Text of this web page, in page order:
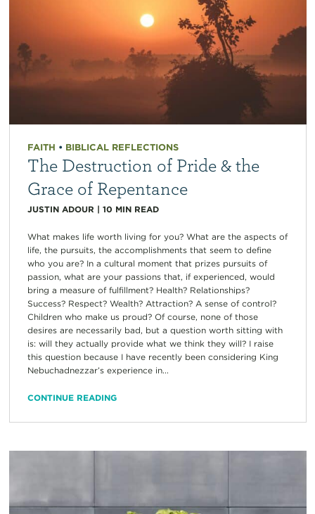
FAITH • BIBLICAL REFLECTIONS
The Destruction of Pride & the
Grace of Repentance
JUSTIN ADOUR | 10 MIN READ
What makes life worth living for you? What are the aspects of
life, the pursuits, the accomplishments that seem to define
who you are? In a cultural moment that prizes pursuits of
passion, what are your passions that, if experienced, would
bring a measure of fulfillment? Health? Relationships?
Success? Respect? Wealth? Attraction? A sense of control?
Children who make us proud? Of course, none of those
desires are necessarily bad, but a question worth sitting with
is: will they actually provide what we think they will? I raise
this question because I have recently been considering King
Nebuchadnezzar’s experience in...
CONTINUE READING